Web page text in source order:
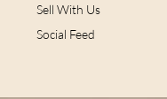
Sell With Us
Social Feed